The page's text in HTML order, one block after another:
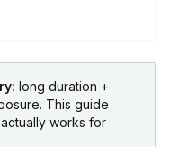
long duration +
This guide
works for